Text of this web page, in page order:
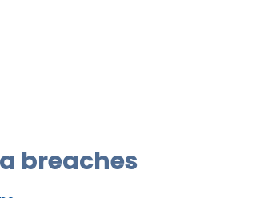
breaches